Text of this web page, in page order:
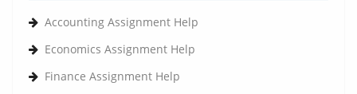
Accounting Assignment Help
Economics Assignment Help
Finance Assignment Help